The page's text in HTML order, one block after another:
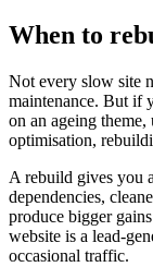
When to
Not every slow site
maintenance. But if
on an ageing
optimisation,
A rebuild gives you
dependencies,
produce bigger
website is a lead-
occasional traffic.